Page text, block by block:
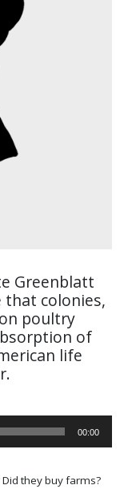
Greenblatt
colonies,
poultry
of
life
00:00
Did they buy farms?